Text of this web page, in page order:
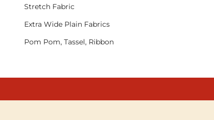
Stretch Fabric
Extra Wide Plain Fabrics
Pom Pom, Tassel, Ribbon